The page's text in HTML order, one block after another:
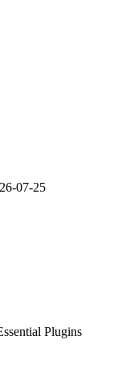
07-25
Plugins